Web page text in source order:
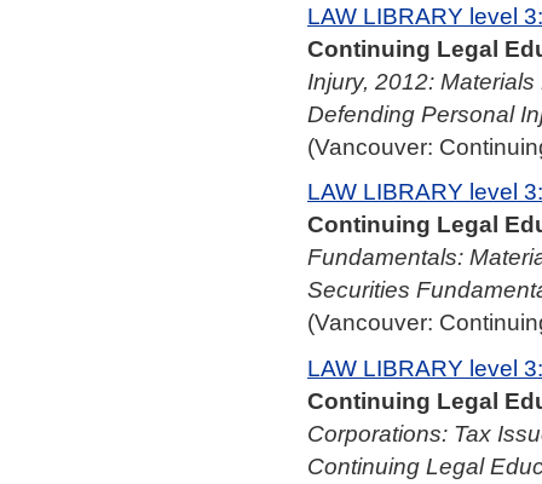
LAW LIBRARY level
Continuing Legal
Injury, 2012:
Defending Personal
(Vancouver:
LAW LIBRARY level
Continuing Legal
Fundamentals:
Securities
(Vancouver:
LAW LIBRARY level
Continuing Legal
Corporations: Tax
Continuing Legal